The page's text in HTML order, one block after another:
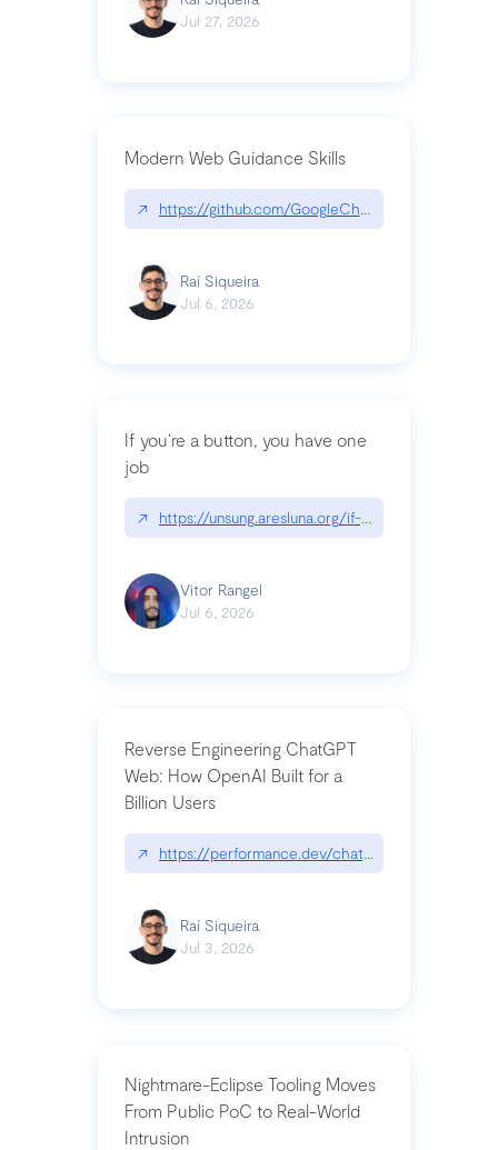
Jul 27, 2026
Modern Web Guidance Skills
↗ https://github.com/GoogleChrome/modern-
Raí Siqueira
Jul 6, 2026
If you’re a button, you have one
job
↗ https://unsung.aresluna.org/if-youre-a-button-
Vitor Rangel
Jul 6, 2026
Reverse Engineering ChatGPT
Web: How OpenAI Built for a
Billion Users
↗ https://performance.dev/
Raí Siqueira
Jul 3, 2026
Nightmare-Eclipse Tooling Moves
From Public PoC to Real-World
Intrusion